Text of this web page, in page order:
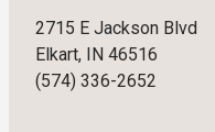
2715 E Jackson Blvd
Elkart, IN 46516
(574) 336-2652